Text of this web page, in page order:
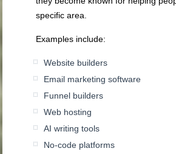
specific area.
Examples include:
Website builders
Email marketing software
Funnel builders
Web hosting
AI writing tools
No-code platforms